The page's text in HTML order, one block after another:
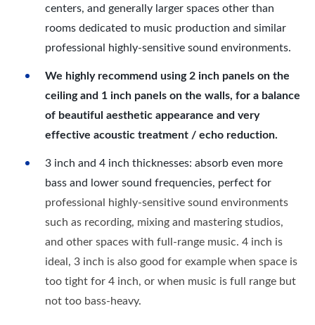
centers, and generally larger spaces other than
rooms dedicated to music production and similar
professional highly-sensitive sound environments.
We highly recommend using 2 inch panels on the
ceiling and 1 inch panels on the walls, for a balance
of beautiful aesthetic appearance and very
effective acoustic treatment / echo reduction.
3 inch and 4 inch thicknesses: absorb even more
bass and lower sound frequencies, perfect for
professional highly-sensitive sound environments
such as recording, mixing and mastering studios,
and other spaces with full-range music. 4 inch is
ideal, 3 inch is also good for example when space is
too tight for 4 inch, or when music is full range but
not too bass-heavy.